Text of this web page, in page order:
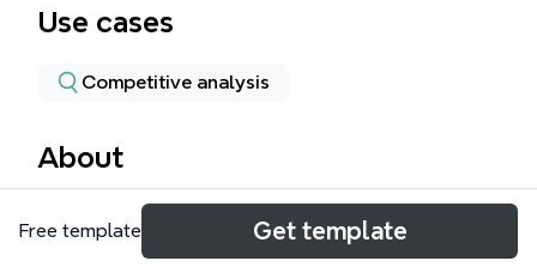
Use cases
Competitive analysis
About
The iPad 2 Features mind map template provides a
detailed, structured breakdown of the second-
Free template Get template